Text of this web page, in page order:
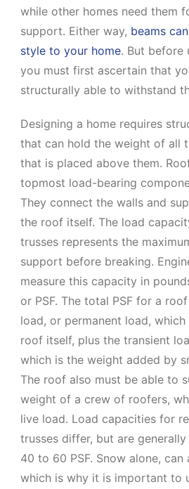
while other homes need them
support. Either way, beams
style to your home. But before
you must first ascertain that
structurally able to withstand
Designing a home requires
that can hold the weight of all
that is placed above them.
topmost load-bearing
They connect the walls and
the roof itself. The load
trusses represents the
support before breaking.
measure this capacity in
or PSF. The total PSF for a
load, or permanent load,
roof itself, plus the transient
which is the weight added by
The roof also must be able to
weight of a crew of roofers,
live load. Load capacities for
trusses differ, but are
40 to 60 PSF. Snow alone, can
which is why it is important to